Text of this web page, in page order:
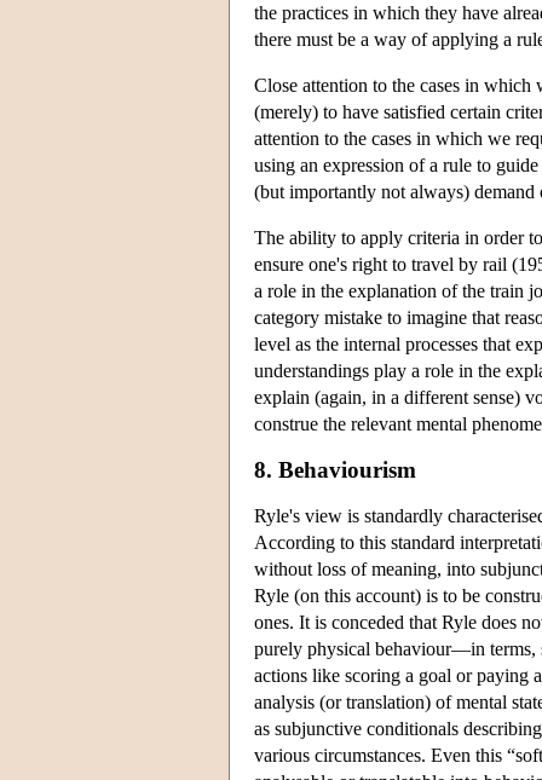
the practices in which they have
there must be a way of applying a
Close attention to the cases in
(merely) to have satisfied certain
attention to the cases in which we
using an expression of a rule to
(but importantly not always)
The ability to apply criteria in order
ensure one's right to travel by rail
a role in the explanation of the train
category mistake to imagine that
level as the internal processes that
understandings play a role in the
explain (again, in a different sense)
construe the relevant mental
8. Behaviourism
Ryle's view is standardly
According to this standard
without loss of meaning, into
Ryle (on this account) is to be
ones. It is conceded that Ryle does
purely physical behaviour—in terms,
actions like scoring a goal or paying
analysis (or translation) of mental
as subjunctive conditionals
various circumstances. Even this